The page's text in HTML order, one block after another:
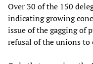
Over 30 of the 150
indicating growing
issue of the gagging of
refusal of the unions to